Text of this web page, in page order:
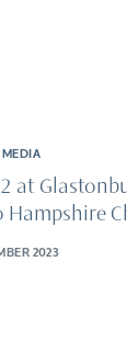
MEDIA
at
Hampshire
2023